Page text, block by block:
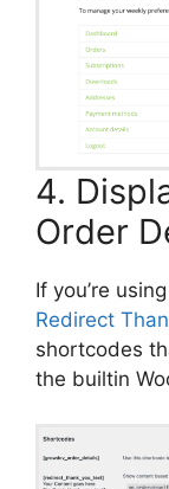
4.
Order
If you’re
Redirect
shortcodes
the builtin